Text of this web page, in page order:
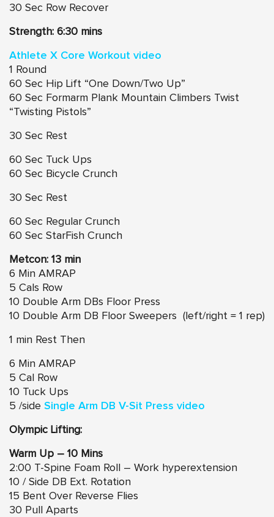
30 Sec Row Recover
Strength: 6:30 mins
Athlete X Core Workout video
1 Round
60 Sec Hip Lift “One Down/Two Up”
60 Sec Formarm Plank Mountain Climbers Twist
“Twisting Pistols”
30 Sec Rest
60 Sec Tuck Ups
60 Sec Bicycle Crunch
30 Sec Rest
60 Sec Regular Crunch
60 Sec StarFish Crunch
Metcon: 13 min
6 Min AMRAP
5 Cals Row
10 Double Arm DBs Floor Press
10 Double Arm DB Floor Sweepers (left/right = 1 rep)
1 min Rest Then
6 Min AMRAP
5 Cal Row
10 Tuck Ups
5 /side Single Arm DB V-Sit Press video
Olympic Lifting:
Warm Up – 10 Mins
2:00 T-Spine Foam Roll – Work hyperextension
10 / Side DB Ext. Rotation
15 Bent Over Reverse Flies
30 Pull Aparts